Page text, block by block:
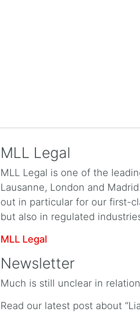
MLL Legal
MLL Legal is one of the
Lausanne, London and
out in particular for our first-
but also in regulated
MLL Legal
Newsletter
Much is still unclear in
Read our latest post about